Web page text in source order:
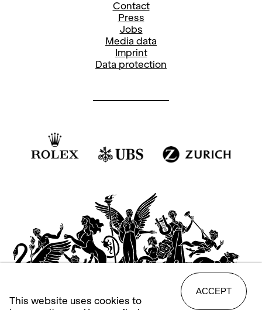
Contact
Press
Jobs
Media data
Imprint
Data protection
This website uses cookies to
ACCEPT